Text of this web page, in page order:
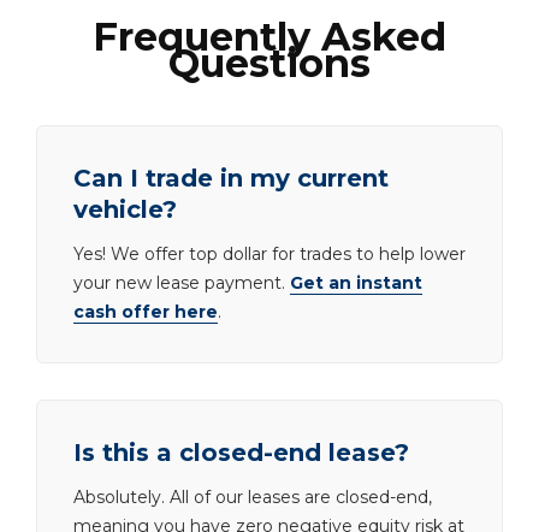
Frequently Asked
Questions
Can I trade in my current
vehicle?
Yes! We offer top dollar for trades to help lower
your new lease payment. Get an instant
cash offer here.
Is this a closed-end lease?
Absolutely. All of our leases are closed-end,
meaning you have zero negative equity risk at